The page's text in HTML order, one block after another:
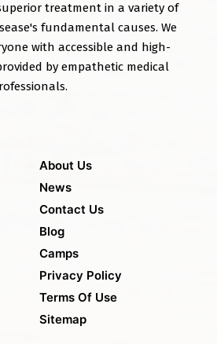
treatment in a variety of
fundamental causes. We
with accessible and high-
by empathetic medical
About Us
News
Contact Us
Blog
Camps
Privacy Policy
Terms Of Use
Sitemap